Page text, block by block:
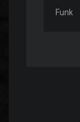
Funk